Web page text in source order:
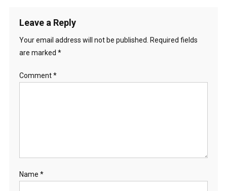
Leave a Reply
Your email address will not be published.
Required fields
are marked *
Comment*
Name *